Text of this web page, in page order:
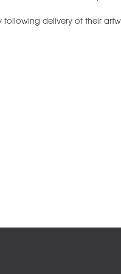
following delivery of their
& Back
of the